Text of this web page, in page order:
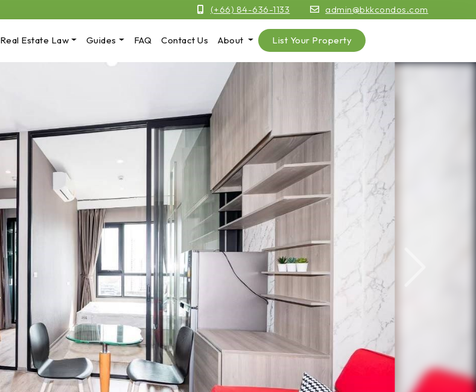
(+66) 84-636-1133 admin@bkkcondos.com
Real Estate Law Guides FAQ Contact Us About List Your Property